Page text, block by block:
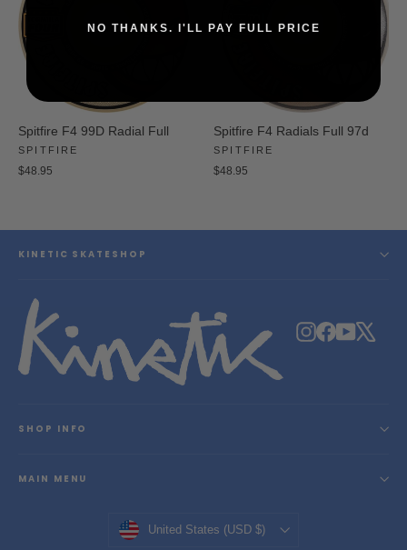
Spitfire F4 99D Radial Full
SPITFIRE
$48.95
Spitfire F4 Radials Full 97d
SPITFIRE
$48.95
KINETIC SKATESHOP
Instagram
Facebook
YouTube
SHOP INFO
MAIN MENU
Currency
United States (USD $)
NO THANKS. I'LL PAY FULL PRICE